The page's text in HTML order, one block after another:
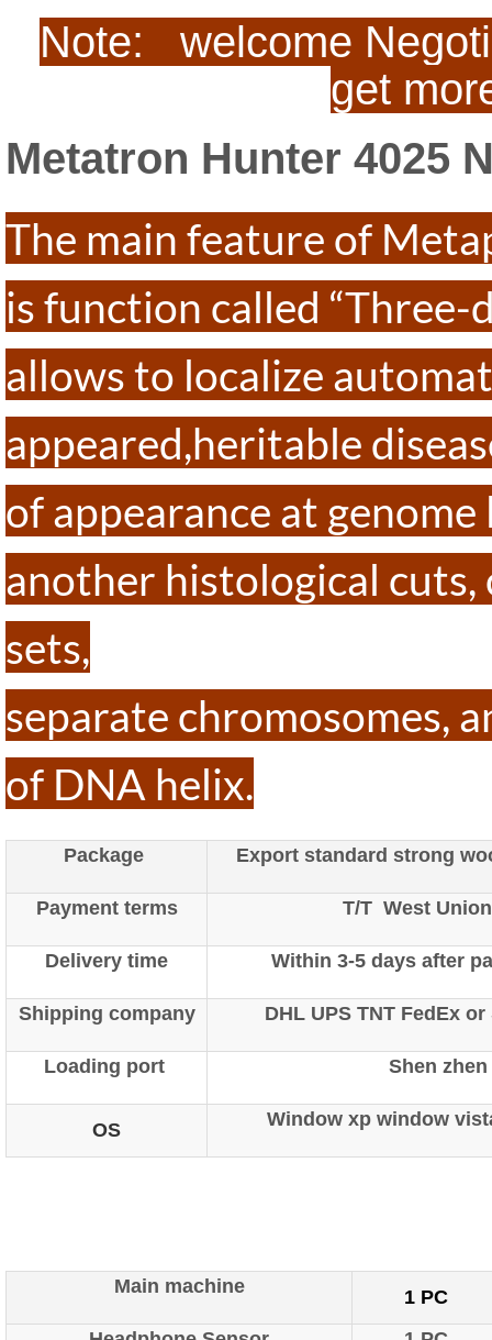
Note: welcome
get
Metatron Hunter
The main feature of
is function called “Three-
allows to localize
appeared,heritable
of appearance at
another histological
sets,
separate chromosomes,
of DNA helix.
Package Export standard strong
Payment terms T/T West
Delivery time Within 3-5 days after
Shipping company DHL UPS TNT FedEx
Loading port Shen zhen
OS Window xp window
Main machine
1 PC